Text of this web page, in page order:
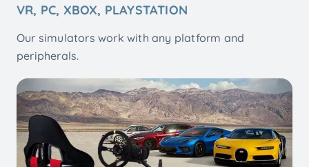
WITH FULL MOTION SIMULATOR 2, 3, 6 AXIS
Platforms for PC home Racing and Flight games.